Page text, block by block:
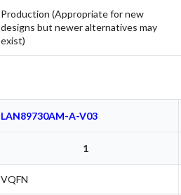
Production (Appropriate for new
designs but newer alternatives may
exist)
LAN89730AM-A-V03
1
VQFN